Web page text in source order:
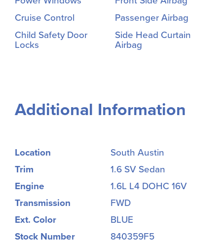
Cruise Control
Child Safety Door
Locks
Passenger Airbag
Side Head Curtain
Airbag
Additional Information
Location
South Austin
Trim
1.6 SV Sedan
Engine
1.6L L4 DOHC 16V
Transmission
FWD
Ext. Color
BLUE
Stock Number
840359F5